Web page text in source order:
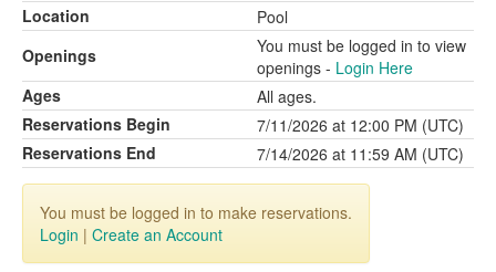
Location
Pool
Openings
You must be logged in to view
openings - Login Here
Ages
All ages.
Reservations Begin
7/11/2026 at 12:00 PM (UTC)
Reservations End
7/14/2026 at 11:59 AM (UTC)
You must be logged in to make reservations.
Login | Create an Account